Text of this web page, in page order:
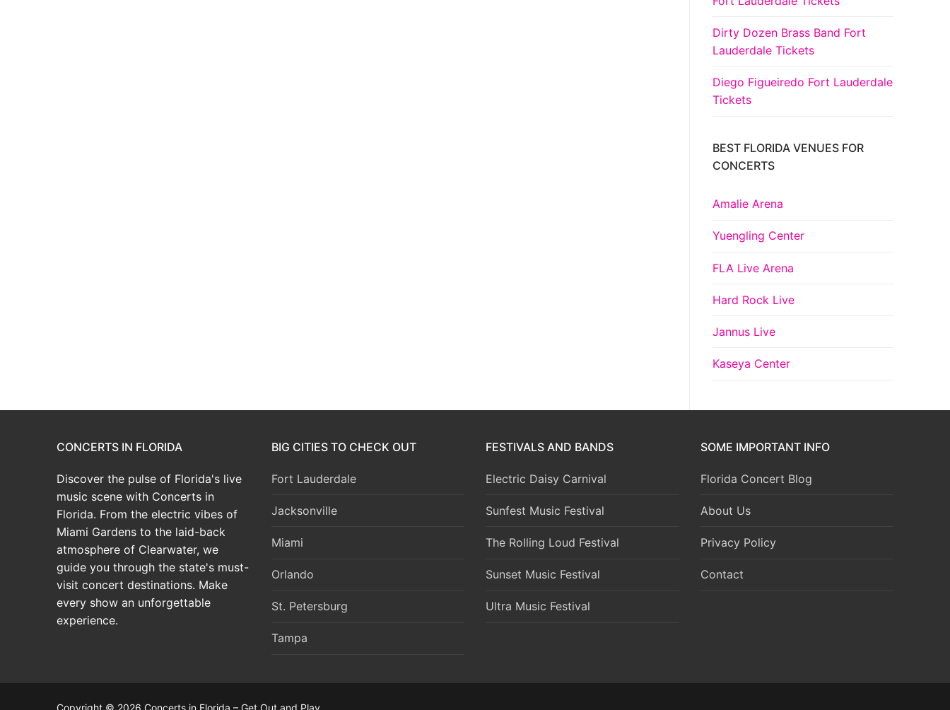
Dirty Dozen Brass Band Fort
Lauderdale Tickets
Diego Figueiredo Fort Lauderdale
Tickets
BEST FLORIDA VENUES FOR
CONCERTS
Amalie Arena
Yuengling Center
FLA Live Arena
Hard Rock Live
Jannus Live
Kaseya Center
CONCERTS IN FLORIDA
Discover the pulse of Florida's live
music scene with Concerts in
Florida. From the electric vibes of
Miami Gardens to the laid-back
atmosphere of Clearwater, we
guide you through the state's must-
visit concert destinations. Make
every show an unforgettable
experience.
BIG CITIES TO CHECK OUT
Fort Lauderdale
Jacksonville
Miami
Orlando
St. Petersburg
Tampa
FESTIVALS AND BANDS
Electric Daisy Carnival
Sunfest Music Festival
The Rolling Loud Festival
Sunset Music Festival
Ultra Music Festival
SOME IMPORTANT INFO
Florida Concert Blog
About Us
Privacy Policy
Contact
Copyright © 2026 Concerts in Florida – Get Out and Play